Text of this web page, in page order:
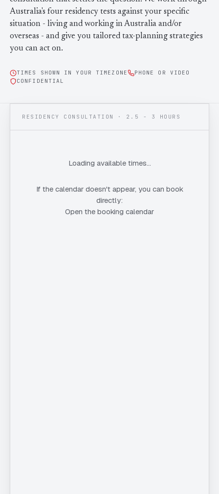
FAQ
Advice
Employee Share Scheme Tax for Expats
Superannuation & Retirement Strategy
Tax Residency Determinations for Expats | Expat
Taxes
Contact Us
Contact us
Message via WhatsApp
APPEARANCE Light Dark
Book a free consultation
Australia's four residency tests against your specific
situation - living and working in Australia and/or
overseas - and give you tailored tax-planning strategies
you can act on.
TIMES SHOWN IN YOUR TIMEZONE
PHONE OR VIDEO
CONFIDENTIAL
RESIDENCY CONSULTATION · 2.5 - 3 HOURS
Loading available times…
If the calendar doesn't appear, you can book
directly:
Open the booking calendar